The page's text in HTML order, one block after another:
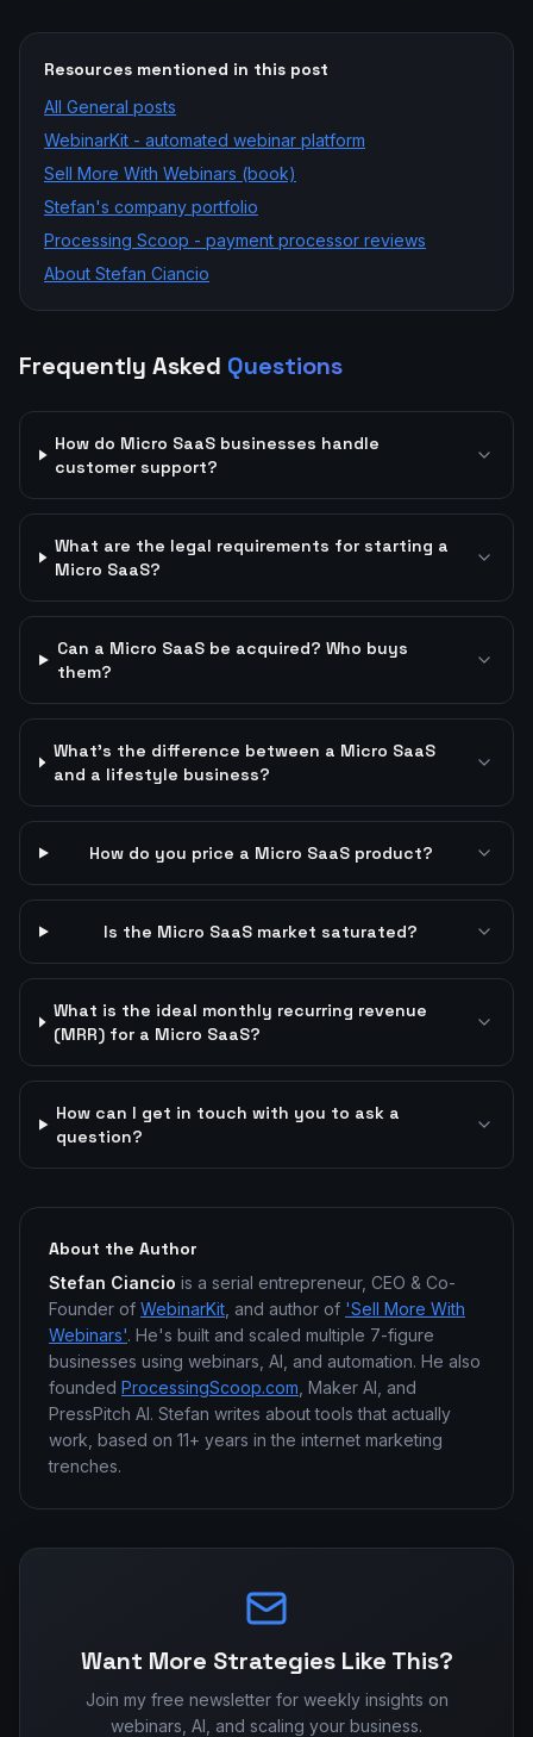
Resources mentioned in this post
All General posts
WebinarKit - automated webinar platform
Sell More With Webinars (book)
Stefan's company portfolio
Processing Scoop - payment processor reviews
About Stefan Ciancio
Frequently Asked Questions
How do Micro SaaS businesses handle
customer support?
What are the legal requirements for starting a
Micro SaaS?
Can a Micro SaaS be acquired? Who buys
them?
What's the difference between a Micro SaaS
and a lifestyle business?
How do you price a Micro SaaS product?
Is the Micro SaaS market saturated?
What is the ideal monthly recurring revenue
(MRR) for a Micro SaaS?
How can I get in touch with you to ask a
question?
About the Author
Stefan Ciancio is a serial entrepreneur, CEO & Co-
Founder of WebinarKit , and author of 'Sell More With
Webinars'. He's built and scaled multiple 7-figure
businesses using webinars, AI, and automation. He also
founded ProcessingScoop.com , Maker AI, and
PressPitch AI. Stefan writes about tools that actually
work, based on 11+ years in the internet marketing
trenches.
Want More Strategies Like This?
Join my free newsletter for weekly insights on
webinars, AI, and scaling your business.